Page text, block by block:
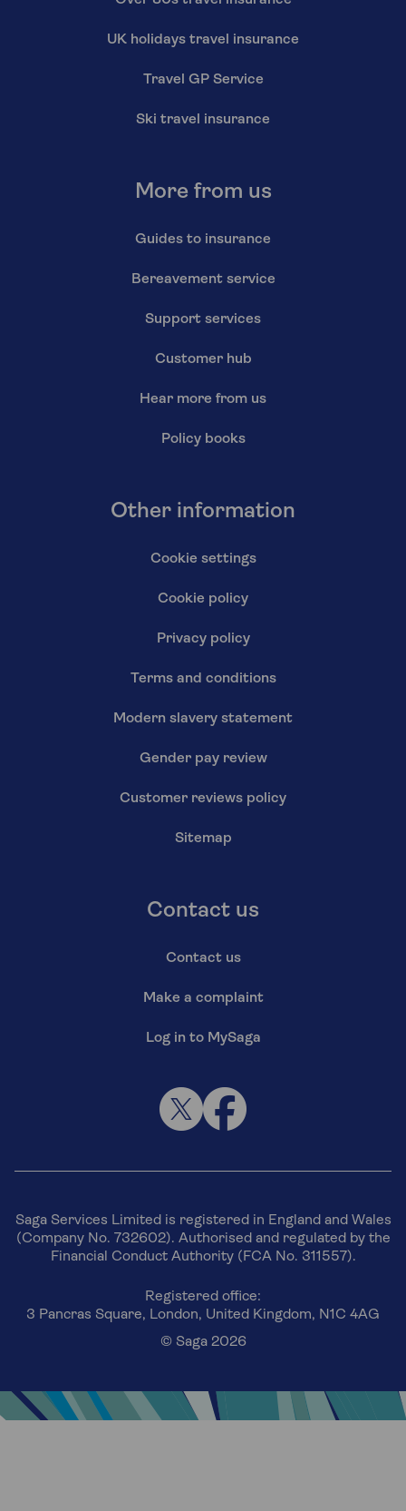
UK holidays travel insurance
Travel GP Service
Ski travel insurance
More from us
Guides to insurance
Bereavement service
Support services
Customer hub
Hear more from us
Policy books
Other information
Cookie settings
Cookie policy
Privacy policy
Terms and conditions
Modern slavery statement
Gender pay review
Customer reviews policy
Sitemap
Contact us
Contact us
Make a complaint
Log in to MySaga
Saga Services Limited is registered in England and Wales
(Company No. 732602). Authorised and regulated by the
Financial Conduct Authority (FCA No. 311557).
Registered office:
3 Pancras Square, London, United Kingdom, N1C 4AG
© Saga 2026